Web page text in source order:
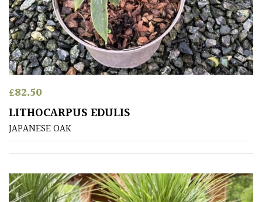
£82.50
LITHOCARPUS EDULIS
JAPANESE OAK